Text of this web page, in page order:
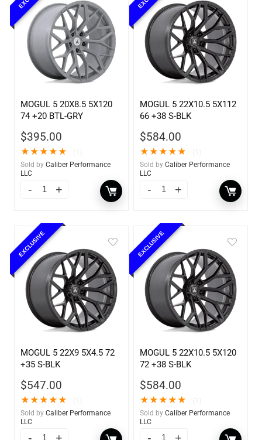
MOGUL 5 20X8.5 5X120
74 +20 BTL-GRY
$395.00
★★★★★
Sold by Caliber Performance
LLC
MOGUL 5 22X10.5 5X112
66 +38 S-BLK
$584.00
★★★★★
Sold by Caliber Performance
LLC
EXCLUSIVE
MOGUL 5 22X9 5X4.5 72
+35 S-BLK
$547.00
★★★★★
Sold by Caliber Performance
LLC
EXCLUSIVE
MOGUL 5 22X10.5 5X120
72 +38 S-BLK
$584.00
★★★★★
Sold by Caliber Performance
LLC